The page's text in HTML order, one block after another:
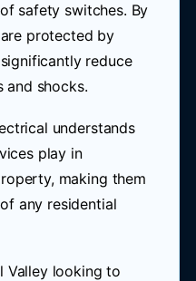
safety switches. By
protected by
reduce
and shocks.
understands
play in
making them
any residential
Valley looking to